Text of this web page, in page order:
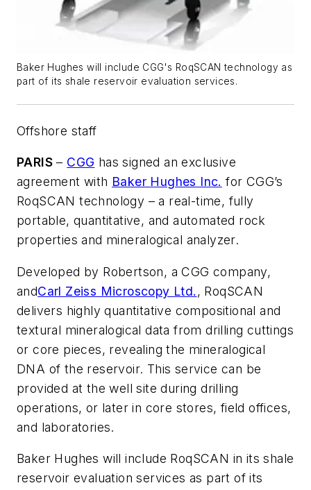
Baker Hughes will include CGG's RoqSCAN technology as
part of its shale reservoir evaluation services.
Offshore staff
PARIS – CGG has signed an exclusive
agreement with Baker Hughes Inc. for CGG’s
RoqSCAN technology – a real-time, fully
portable, quantitative, and automated rock
properties and mineralogical analyzer.
Developed by Robertson, a CGG company,
andCarl Zeiss Microscopy Ltd. , RoqSCAN
delivers highly quantitative compositional and
textural mineralogical data from drilling cuttings
or core pieces, revealing the mineralogical
DNA of the reservoir. This service can be
provided at the well site during drilling
operations, or later in core stores, field offices,
and laboratories.
Baker Hughes will include RoqSCAN in its shale
reservoir evaluation services as part of its